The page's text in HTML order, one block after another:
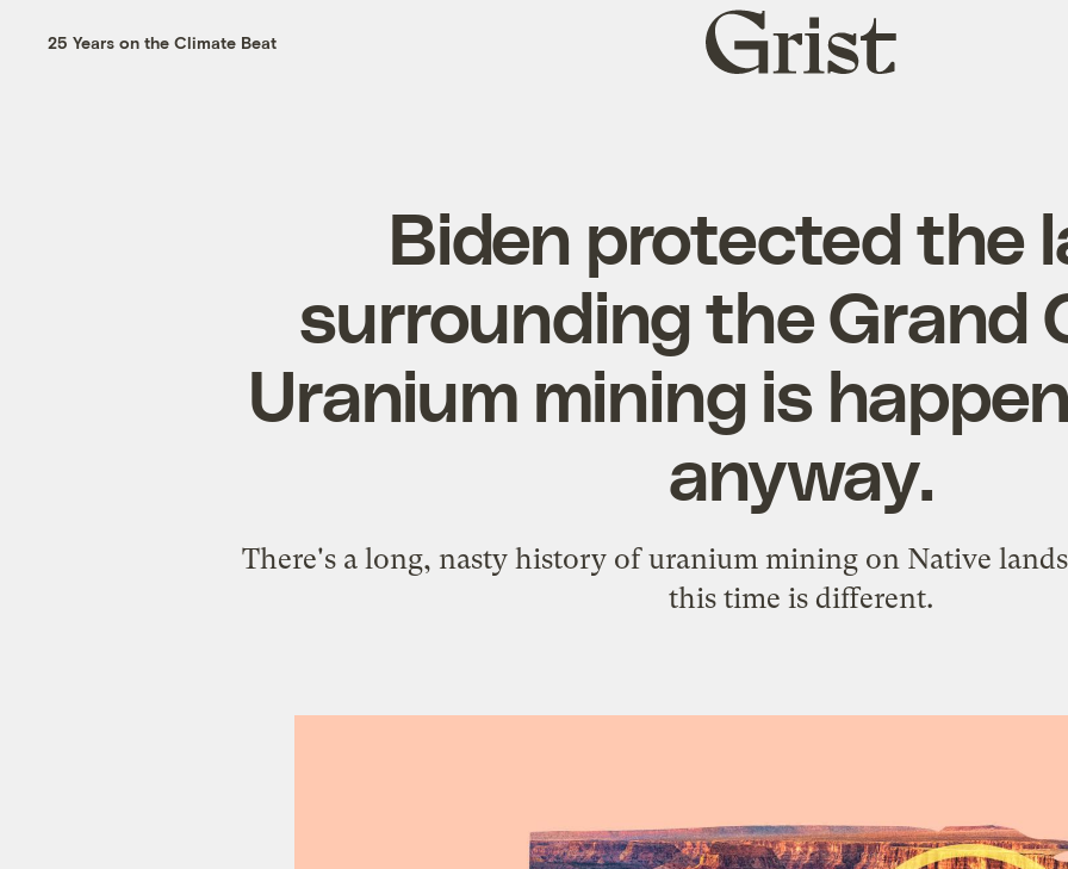
25 Years on the Climate Beat
Grist
home
Biden protected the
surrounding the Grand
Uranium mining is
anyway.
There's a long, nasty history of uranium mining on Native
this time is different.